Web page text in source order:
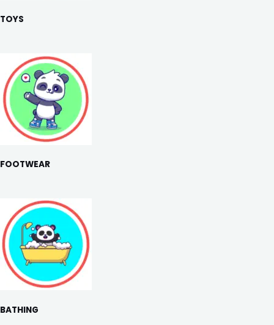
TOYS
FOOTWEAR
BATHING